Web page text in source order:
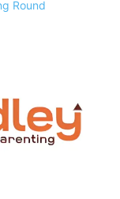
Round